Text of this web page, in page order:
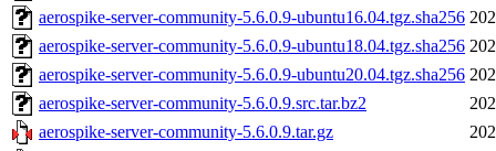
aerospike-server-community-5.6.0.9-ubuntu16.04.tgz.sha256
aerospike-server-community-5.6.0.9-ubuntu18.04.tgz.sha256
aerospike-server-community-5.6.0.9-ubuntu20.04.tgz.sha256
aerospike-server-community-5.6.0.9.src.tar.bz2
aerospike-server-community-5.6.0.9.tar.gz